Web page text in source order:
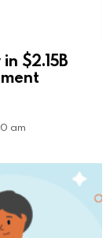
$2.15B
am